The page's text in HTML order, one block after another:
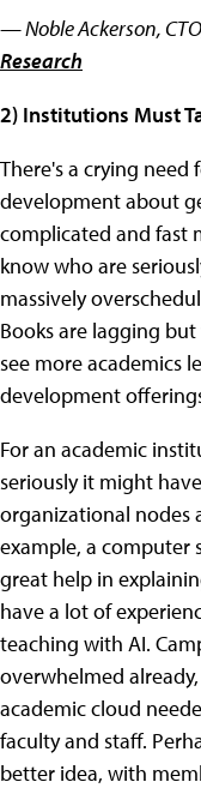
— Noble Ackerson,
Research
2) Institutions Must
There's a crying need
development about
complicated and fast
know who are
massively
Books are lagging
see more academics
development
For an academic
seriously it might
organizational nodes
example, a computer
great help in
have a lot of
teaching with AI.
overwhelmed
academic cloud
faculty and staff.
better idea, with